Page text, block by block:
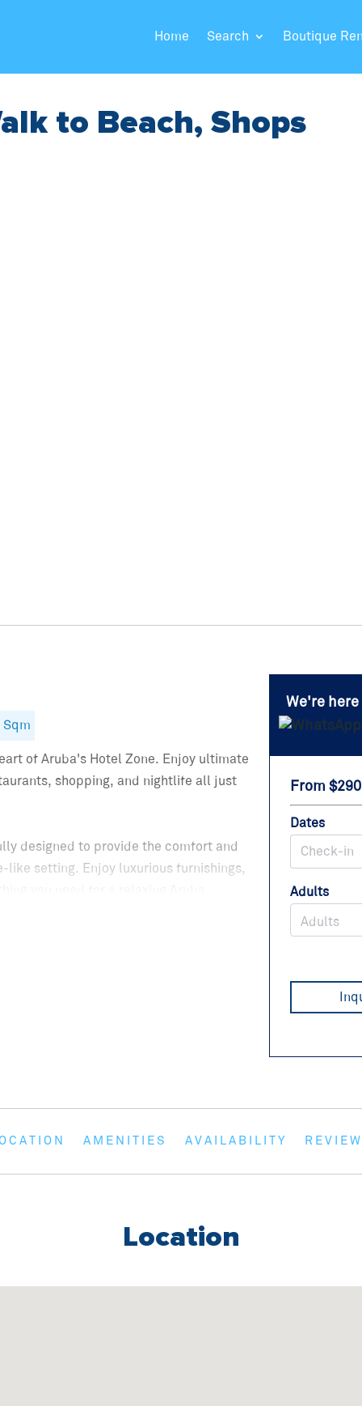
Home Search Boutique
to Beach, Shops
Sqm
of Aruba's Hotel Zone. Enjoy ultimate
shopping, and nightlife all just
designed to provide the comfort and
like setting. Enjoy luxurious furnishings,
and groups looking to experience
showers and a set of basic amenities to
fully equipped with modern appliances
We're
From
Dates
Adults
Adults
AMENITIES AVAILABILITY
Location